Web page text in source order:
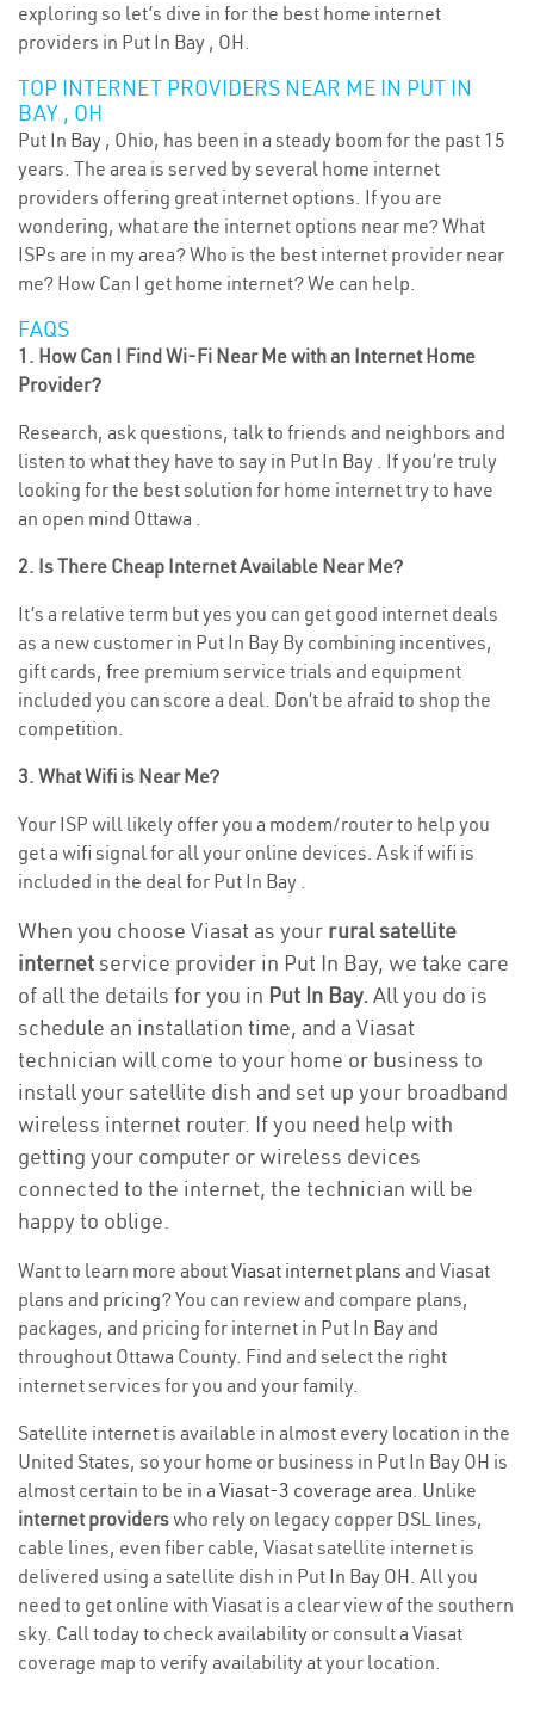
exploring so let’s dive in for the best home internet
providers in Put In Bay , OH.
TOP INTERNET PROVIDERS NEAR ME IN PUT IN
BAY , OH
Put In Bay , Ohio, has been in a steady boom for the past 15
years. The area is served by several home internet
providers offering great internet options. If you are
wondering, what are the internet options near me? What
ISPs are in my area? Who is the best internet provider near
me? How Can I get home internet? We can help.
FAQS
1. How Can I Find Wi-Fi Near Me with an Internet Home
Provider?
Research, ask questions, talk to friends and neighbors and
listen to what they have to say in Put In Bay . If you’re truly
looking for the best solution for home internet try to have
an open mind Ottawa .
2. Is There Cheap Internet Available Near Me?
It’s a relative term but yes you can get good internet deals
as a new customer in Put In Bay By combining incentives,
gift cards, free premium service trials and equipment
included you can score a deal. Don’t be afraid to shop the
competition.
3. What Wifi is Near Me?
Your ISP will likely offer you a modem/router to help you
get a wifi signal for all your online devices. Ask if wifi is
included in the deal for Put In Bay .
When you choose Viasat as your rural satellite
internetservice provider in Put In Bay, we take care
of all the details for you in Put In Bay. All you do is
schedule an installation time, and a Viasat
technician will come to your home or business to
install your satellite dish and set up your broadband
wireless internet router. If you need help with
getting your computer or wireless devices
connected to the internet, the technician will be
happy to oblige.
Want to learn more aboutViasat internet plans and Viasat
plans and pricing? You can review and compare plans,
packages, and pricing for internet in Put In Bay and
throughout Ottawa County. Find and select the right
internet services for you and your family.
Satellite internet is available in almost every location in the
United States, so your home or business in Put In Bay OH is
almost certain to be in a Viasat-3 coverage area. Unlike
internet providerswho rely on legacy copper DSL lines,
cable lines, even fiber cable, Viasat satellite internet is
delivered using a satellite dish in Put In Bay OH. All you
need to get online with Viasat is a clear view of the southern
sky. Call today to check availability or consult a Viasat
coverage map to verify availability at your location.